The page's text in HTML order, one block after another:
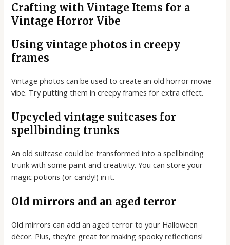
Crafting with Vintage Items for a
Vintage Horror Vibe
Using vintage photos in creepy
frames
Vintage photos can be used to create an old horror movie
vibe. Try putting them in creepy frames for extra effect.
Upcycled vintage suitcases for
spellbinding trunks
An old suitcase could be transformed into a spellbinding
trunk with some paint and creativity. You can store your
magic potions (or candy!) in it.
Old mirrors and an aged terror
Old mirrors can add an aged terror to your Halloween
décor. Plus, they’re great for making spooky reflections!